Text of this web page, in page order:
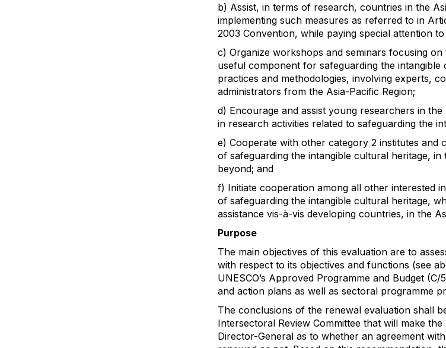
b) Assist, in terms of research, countries in the
implementing such measures as referred to in
2003 Convention, while paying special attention
c) Organize workshops and seminars focusing
useful component for safeguarding the intangible
practices and methodologies, involving experts,
administrators from the Asia-Pacific Region;
d) Encourage and assist young researchers in the
in research activities related to safeguarding the
e) Cooperate with other category 2 institutes and
of safeguarding the intangible cultural heritage, in
beyond; and
f) Initiate cooperation among all other interested
of safeguarding the intangible cultural heritage,
assistance vis-à-vis developing countries, in the
Purpose
The main objectives of this evaluation are to
with respect to its objectives and functions (see
UNESCO’s Approved Programme and Budget
and action plans as well as sectoral programme
The conclusions of the renewal evaluation shall
Intersectoral Review Committee that will make
Director-General as to whether an agreement